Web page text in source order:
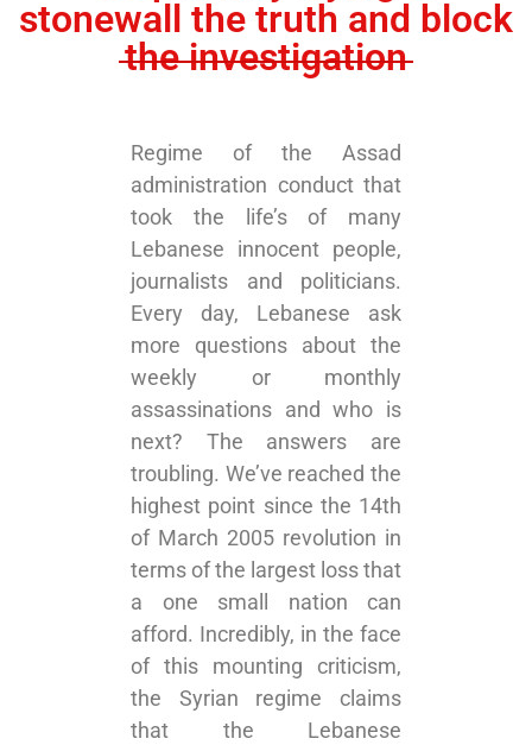
stonewall the truth and block
the investigation
Regime of the Assad
administration conduct that
took the life’s of many
Lebanese innocent people,
journalists and politicians.
Every day, Lebanese ask
more questions about the
weekly or monthly
assassinations and who is
next? The answers are
troubling. We’ve reached the
highest point since the 14th
of March 2005 revolution in
terms of the largest loss that
a one small nation can
afford. Incredibly, in the face
of this mounting criticism,
the Syrian regime claims
that the Lebanese